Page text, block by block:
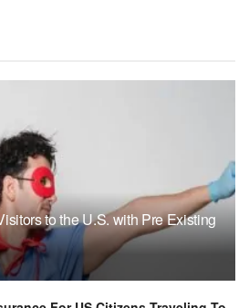
to the U.S. with Pre Existing